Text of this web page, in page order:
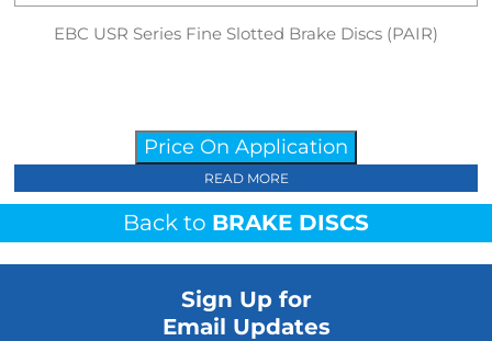
EBC USR Series Fine Slotted Brake Discs (PAIR)
Price On Application
READ MORE
Back to BRAKE DISCS
Sign Up for
Email Updates